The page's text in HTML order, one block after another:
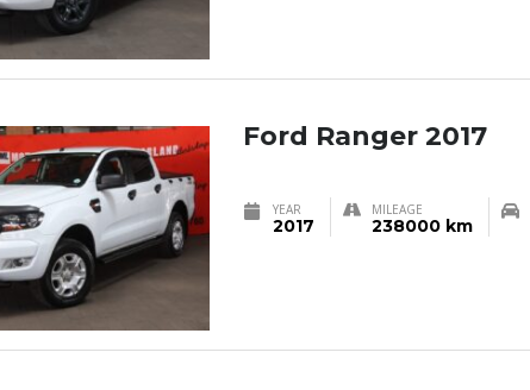
Ford Ranger 2017
YEAR
2017
MILEAGE
238000 km